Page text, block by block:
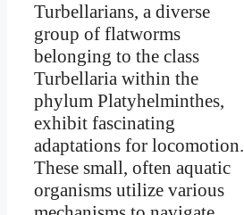
Turbellarians, a diverse
group of flatworms
belonging to the class
Turbellaria within the
phylum Platyhelminthes,
exhibit fascinating
adaptations for locomotion.
These small, often aquatic
organisms utilize various